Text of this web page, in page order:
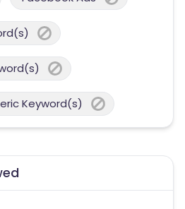
Keyword(s)